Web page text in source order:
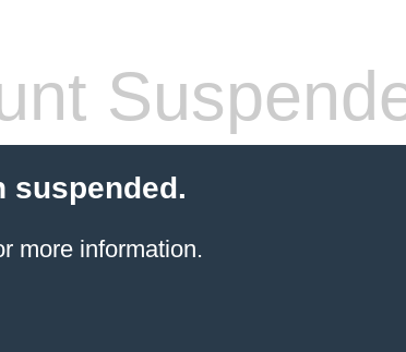
suspended.
more information.